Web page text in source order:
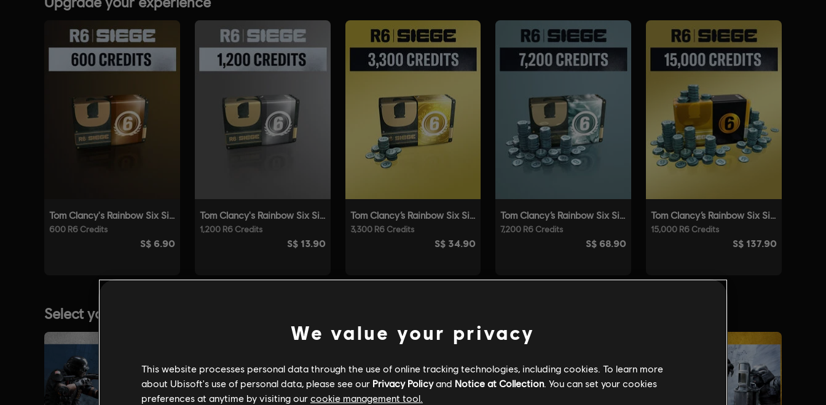
We value your privacy
This website processes personal data through the use of online tracking technologies, including cookies. To learn more
about Ubisoft's use of personal data, please see our Privacy Policyand Notice at Collection. You can set your cookies
preferences at anytime by visiting our cookie management tool.